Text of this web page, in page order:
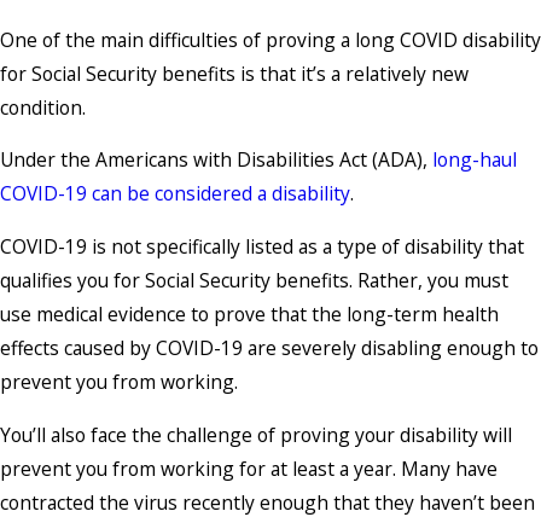
One of the main difficulties of proving a long COVID disability
for Social Security benefits is that it’s a relatively new
condition.
Under the Americans with Disabilities Act (ADA), long-haul
COVID-19 can be considered a disability.
COVID-19 is not specifically listed as a type of disability that
qualifies you for Social Security benefits. Rather, you must
use medical evidence to prove that the long-term health
effects caused by COVID-19 are severely disabling enough to
prevent you from working.
You’ll also face the challenge of proving your disability will
prevent you from working for at least a year. Many have
contracted the virus recently enough that they haven’t been